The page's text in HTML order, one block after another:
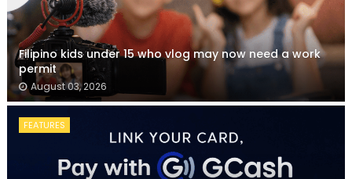
Filipino kids under 15 who vlog may now need a work
permit
August 03, 2026
FEATURES